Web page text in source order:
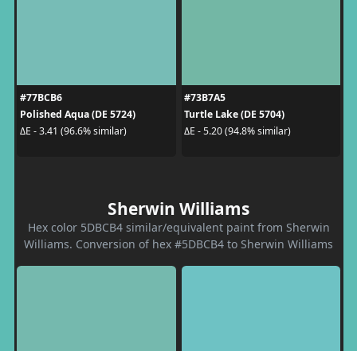
#77BCB6
Polished Aqua (DE 5724)
ΔE - 3.41 (96.6% similar)
#73B7A5
Turtle Lake (DE 5704)
ΔE - 5.20 (94.8% similar)
Sherwin Williams
Hex color 5DBCB4 similar/equivalent paint from Sherwin
Williams. Conversion of hex #5DBCB4 to Sherwin Williams